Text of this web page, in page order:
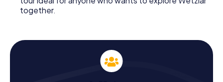
Wetzlar
impressive Wetzlar Cathedral and the historic Kalsmunt
Castle, you can marvel at the Von Ingelheim Palace. Each
of these sites has its own story and contributes to the
together.